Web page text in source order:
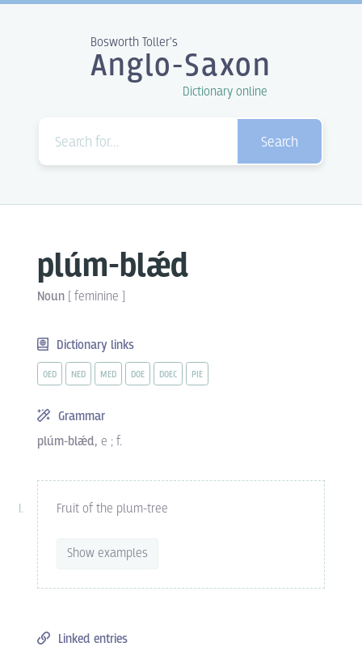
Bosworth Toller's
Anglo-Saxon
Dictionary online
Search
plúm-blǽd
Noun [feminine ]
Dictionary links
OED NED MED DOE DOEC PIE
Grammar
plúm-blǽd, e ; f.
Fruit of the plum-tree
Show examples
Linked entries